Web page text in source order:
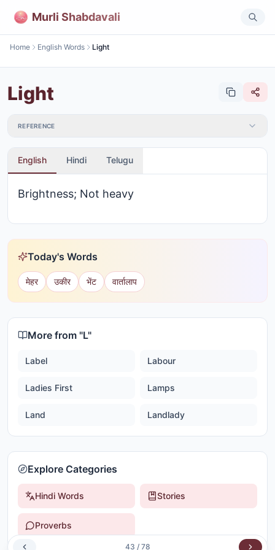
Murli Shabdavali
Home English Words Light
Light
REFERENCE
English Hindi Telugu
Brightness; Not heavy
Today's Words
मेहर उकीर भेंट वार्तालाप
More from "L"
Label Labour
Ladies First Lamps
Land Landlady
Explore Categories
Hindi Words Stories
Proverbs
43 / 78